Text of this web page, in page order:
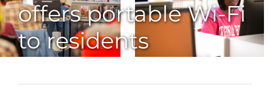
offers portable Wi-Fi
to residents